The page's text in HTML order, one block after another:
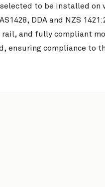
to be installed on
DDA and NZS
and fully compliant
ensuring compliance to